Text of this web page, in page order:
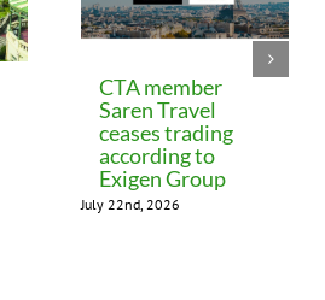
CTA member
Saren Travel
ceases trading
according to
Exigen Group
July 22nd, 2026